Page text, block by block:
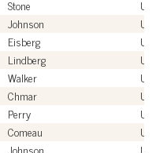
Stone
Johnson
Eisberg
Lindberg
Walker
Chmar
Perry
Comeau
Johnson